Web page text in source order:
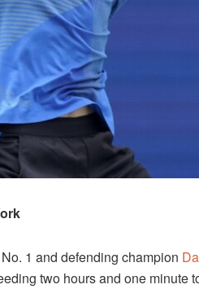
1 and defending champion
two hours and one minute